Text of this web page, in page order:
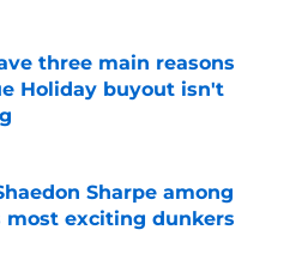
three main reasons
Holiday buyout isn't
Sharpe among
most exciting dunkers
Invalid Date